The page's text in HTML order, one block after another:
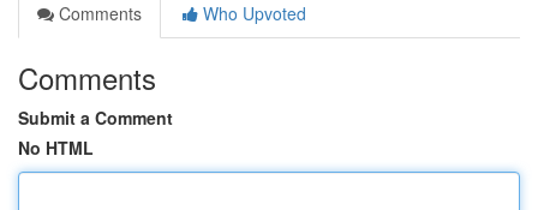
Comments
Who Upvoted
Comments
Submit a Comment
No HTML